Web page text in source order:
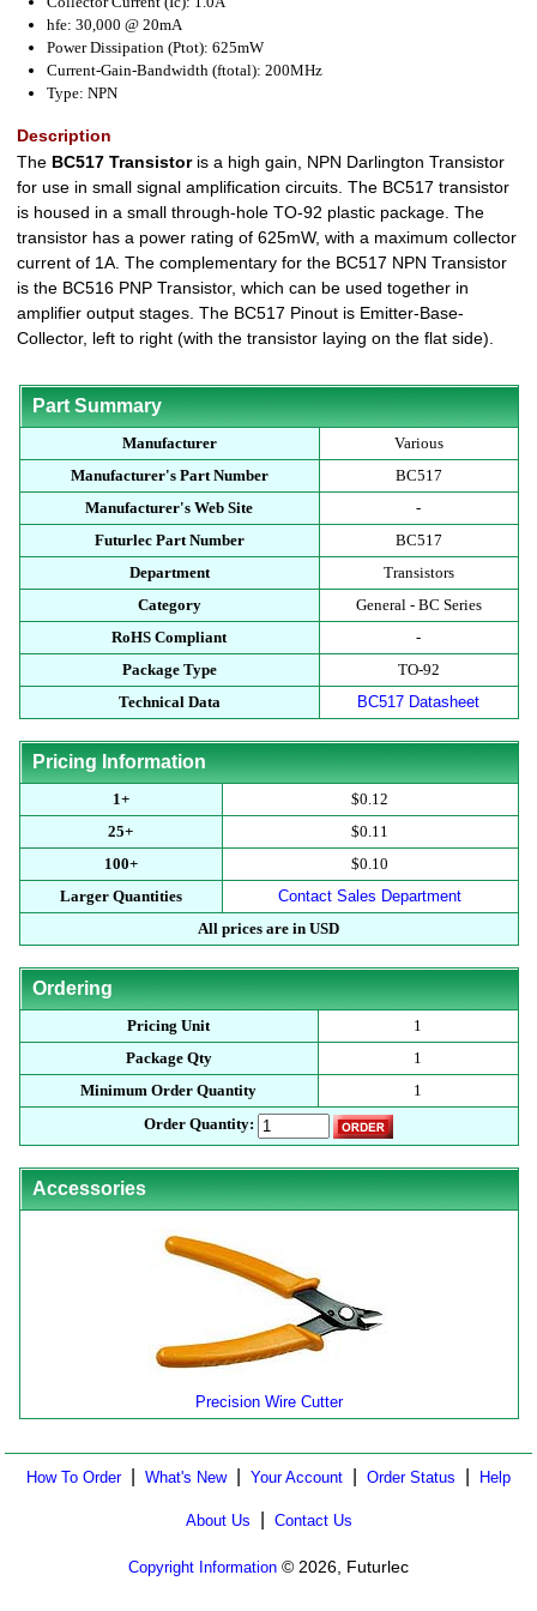
hfe: 30,000 @ 20mA
Power Dissipation (Ptot): 625mW
Current-Gain-Bandwidth (ftotal): 200MHz
Type: NPN
Description
The BC517 Transistoris a high gain, NPN Darlington Transistor
for use in small signal amplification circuits. The BC517 transistor
is housed in a small through-hole TO-92 plastic package. The
transistor has a power rating of 625mW, with a maximum collector
current of 1A. The complementary for the BC517 NPN Transistor
is the BC516 PNP Transistor, which can be used together in
amplifier output stages. The BC517 Pinout is Emitter-Base-
Collector, left to right (with the transistor laying on the flat side).
Part Summary
Manufacturer
Various
Manufacturer's Part Number
BC517
Manufacturer's Web Site
-
Futurlec Part Number
BC517
Department
Transistors
Category
General - BC Series
RoHS Compliant
-
Package Type
TO-92
Technical Data
BC517 Datasheet
Pricing Information
1+
$0.12
25+
$0.11
100+
$0.10
Larger Quantities
Contact Sales Department
All prices are in USD
Ordering
Pricing Unit
1
Package Qty
1
Minimum Order Quantity
1
Order Quantity:
Accessories
Precision Wire Cutter
How To Order| What's New| Your Account Order Status Help
About Us Contact Us
Copyright Information © 2026, Futurlec